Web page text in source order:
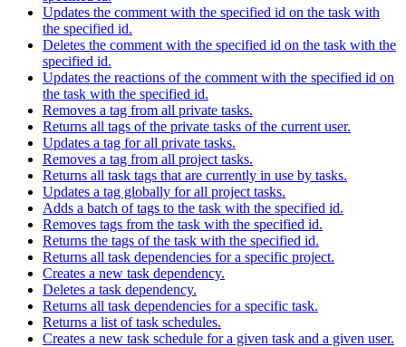
Updates the comment with the specified id on the task with
the specified id.
Deletes the comment with the specified id on the task with the
specified id.
Updates the reactions of the comment with the specified id on
the task with the specified id.
Removes a tag from all private tasks.
Returns all tags of the private tasks of the current user.
Updates a tag for all private tasks.
Removes a tag from all project tasks.
Returns all task tags that are currently in use by tasks.
Updates a tag globally for all project tasks.
Adds a batch of tags to the task with the specified id.
Removes tags from the task with the specified id.
Returns the tags of the task with the specified id.
Returns all task dependencies for a specific project.
Creates a new task dependency.
Deletes a task dependency.
Returns all task dependencies for a specific task.
Returns a list of task schedules.
Creates a new task schedule for a given task and a given user.